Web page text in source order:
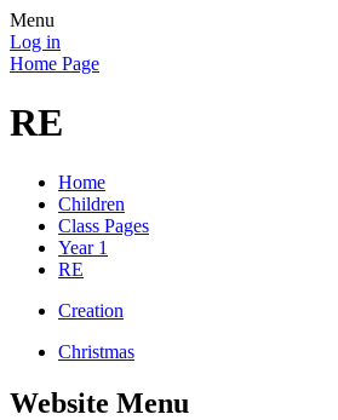
Menu
Log in
Home Page
RE
Home
Children
Class Pages
Year 1
RE
Creation
Christmas
Website Menu